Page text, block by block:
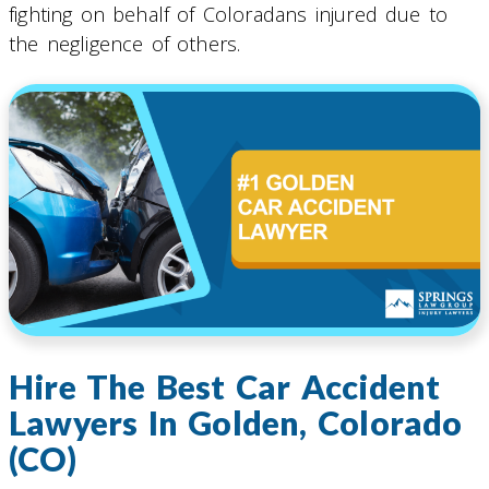
fighting on behalf of Coloradans injured due to
the negligence of others.
Hire The Best Car Accident
Lawyers In Golden, Colorado
(CO)